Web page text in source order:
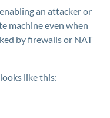
an attacker or
machine even when
by firewalls or NAT
like this: